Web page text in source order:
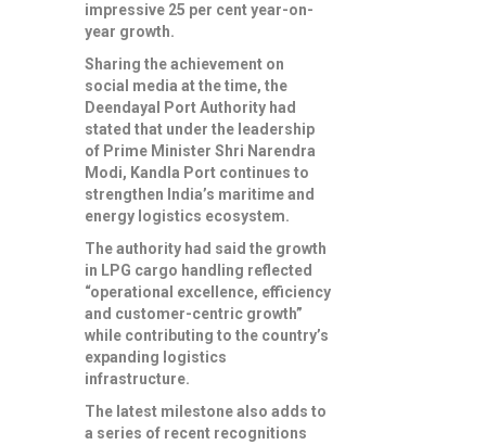
impressive 25 per cent year-on-
year growth.
Sharing the achievement on
social media at the time, the
Deendayal Port Authority had
stated that under the leadership
of Prime Minister Shri Narendra
Modi, Kandla Port continues to
strengthen India’s maritime and
energy logistics ecosystem.
The authority had said the growth
in LPG cargo handling reflected
“operational excellence, efficiency
and customer-centric growth”
while contributing to the country’s
expanding logistics
infrastructure.
The latest milestone also adds to
a series of recent recognitions